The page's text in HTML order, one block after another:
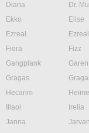
Diana
Dr.
Ekko
Elise
Ezreal
Ezreal
Fiora
Fizz
Gangplank
Garen
Gragas
Hecarim
Illaoi
Irelia
Janna